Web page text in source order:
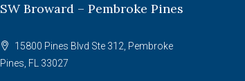
SW Broward – Pembroke Pines
15800 Pines Blvd Ste 312, Pembroke
Pines, FL 33027